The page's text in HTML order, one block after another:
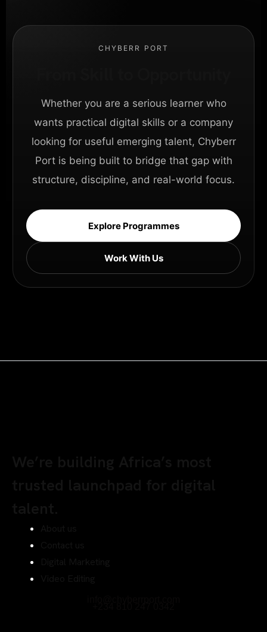
CHYBERR PORT
Whether you are a serious learner who
wants practical digital skills or a company
looking for useful emerging talent, Chyberr
Port is being built to bridge that gap with
structure, discipline, and real-world focus.
Explore Programmes
Work With Us